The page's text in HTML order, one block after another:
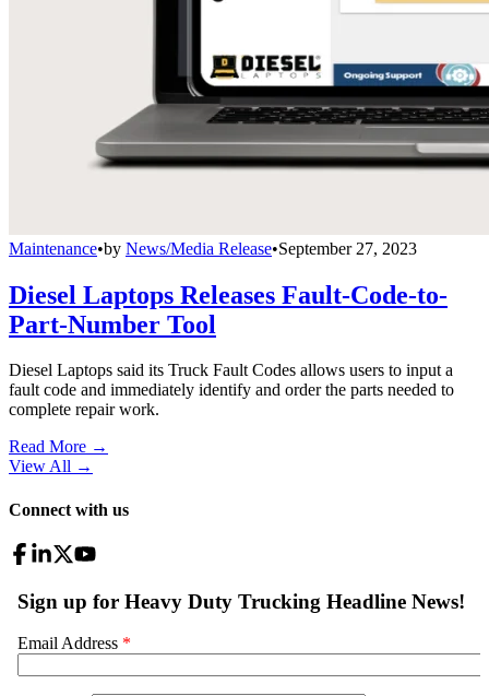
Maintenance•by News/Media Release•September 27, 2023
Diesel Laptops Releases Fault-Code-to-
Part-Number Tool
Diesel Laptops said its Truck Fault Codes allows users to input a
fault code and immediately identify and order the parts needed to
complete repair work.
Read More →
View All →
Connect with us